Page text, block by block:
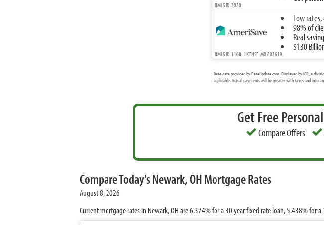
NMLS ID: 3030
Low
98% of
Real
$130
NMLS ID: 1168 LICENSE: MB.803619.
Rate data provided by RateUpdate.com. Displayed by ICB, a
applicable. Actual payments will be greater with taxes and
Get Free
Compare Offers
Compare Today's Newark, OH Mortgage Rates
August 8, 2026
Current mortgage rates in Newark, OH are6.374%for a 30 year fixed rate loan,5.438%for a